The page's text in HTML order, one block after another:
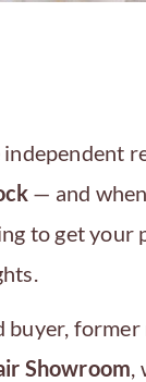
independent
— and
to get your
buyer,
Showroom,